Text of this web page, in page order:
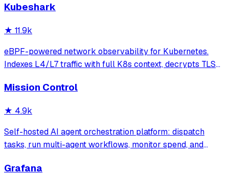
Kubeshark
★ 11.9k
eBPF-powered network observability for Kubernetes.
Indexes L4/L7 traffic with full K8s context, decrypts TLS
humans via dashboard.
Mission Control
★ 4.9k
Self-hosted AI agent orchestration platform: dispatch
tasks, run multi-agent workflows, monitor spend, and
Grafana